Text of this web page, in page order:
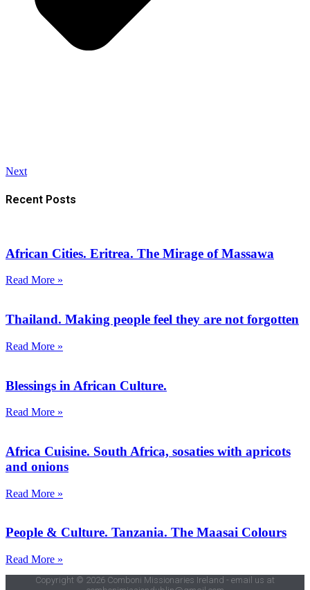
Next
Recent Posts
African Cities. Eritrea. The Mirage of Massawa
Read More »
Thailand. Making people feel they are not forgotten
Read More »
Blessings in African Culture.
Read More »
Africa Cuisine. South Africa, sosaties with apricots
and onions
Read More »
People & Culture. Tanzania. The Maasai Colours
Read More »
Copyright © 2026 Comboni Missionaries Ireland - email us at